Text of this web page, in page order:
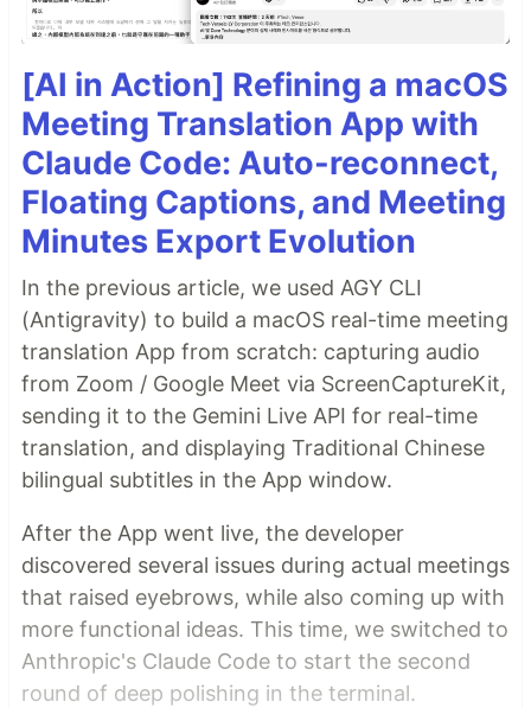
[AI in Action] Refining a macOS
Meeting Translation App with
Claude Code: Auto-reconnect,
Floating Captions, and Meeting
Minutes Export Evolution
In the previous article, we used AGY CLI
(Antigravity) to build a macOS real-time meeting
translation App from scratch: capturing audio
from Zoom / Google Meet via ScreenCaptureKit,
sending it to the Gemini Live API for real-time
translation, and displaying Traditional Chinese
bilingual subtitles in the App window.
After the App went live, the developer
discovered several issues during actual meetings
that raised eyebrows, while also coming up with
more functional ideas. This time, we switched to
Anthropic's Claude Code to start the second
round of deep polishing in the terminal.